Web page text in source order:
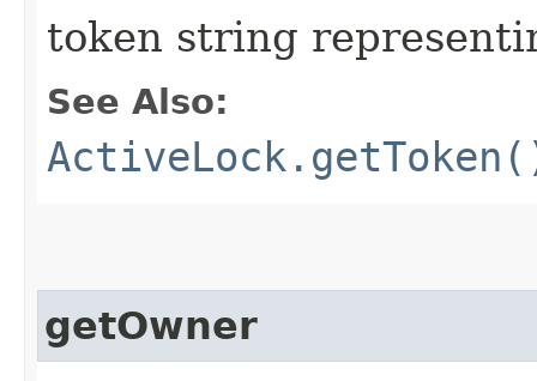
token string
See Also:
getOwner